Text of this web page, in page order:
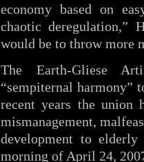
economy based on
chaotic deregulation,”
would be to throw more
The Earth-Gliese
“sempiternal harmony”
recent years the union
mismanagement,
development to elderly
morning of April 24,